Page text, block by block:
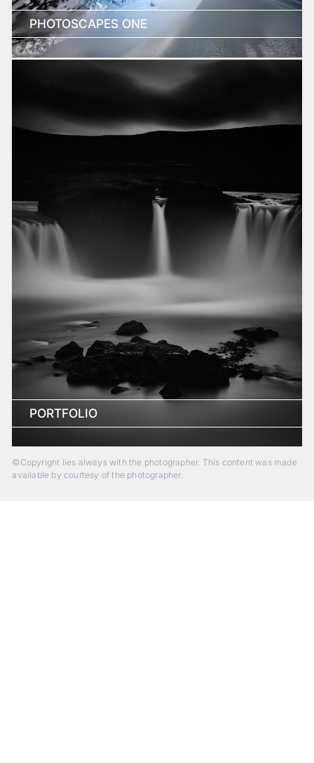
PHOTOSCAPES ONE
PORTFOLIO
©Copyright lies always with the photographer. This content was made
available by courtesy of the photographer.